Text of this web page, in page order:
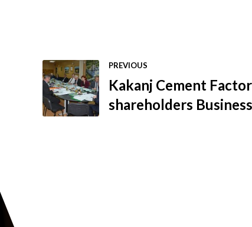
PREVIOUS
Kakanj Cement
shareholders